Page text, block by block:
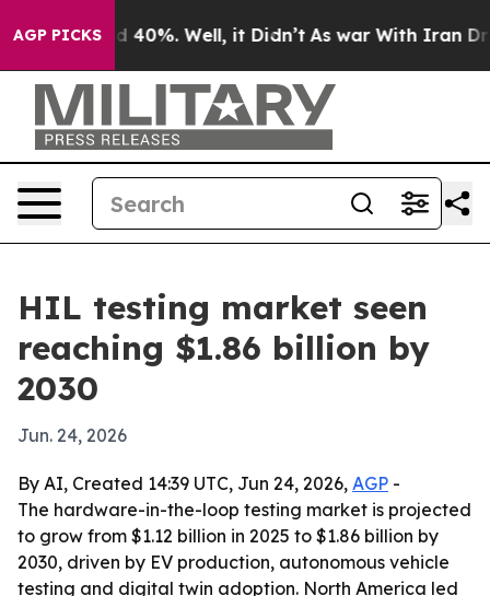
AGP PICKS
Around 40%. Well, it Didn’t As war With Iran Drove
HIL testing market seen
reaching $1.86 billion by
2030
Jun. 24, 2026
By AI, Created 14:39 UTC, Jun 24, 2026, AGP -
The hardware-in-the-loop testing market is projected
to grow from $1.12 billion in 2025 to $1.86 billion by
2030, driven by EV production, autonomous vehicle
testing and digital twin adoption. North America led